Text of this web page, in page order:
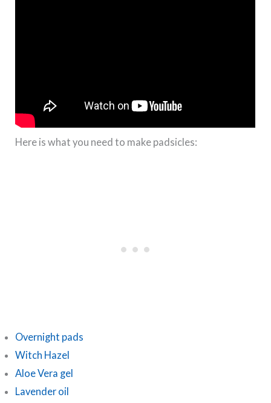
Here is what you need to make padsicles:
Overnight pads
Witch Hazel
Aloe Vera gel
Lavender oil